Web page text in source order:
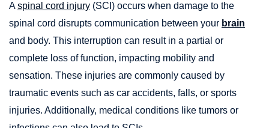
Aspinal cord injury (SCI) occurs when damage to the
spinal cord disrupts communication between your brain
and body. This interruption can result in a partial or
complete loss of function, impacting mobility and
sensation. These injuries are commonly caused by
traumatic events such as car accidents, falls, or sports
injuries. Additionally, medical conditions like tumors or